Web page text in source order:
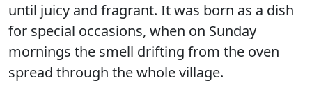
until juicy and fragrant. It was born as a dish
for special occasions, when on Sunday
mornings the smell drifting from the oven
spread through the whole village.